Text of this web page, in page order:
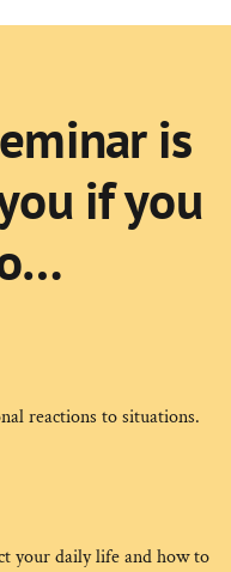
is
if you
reactions to situations.
your daily life and how to